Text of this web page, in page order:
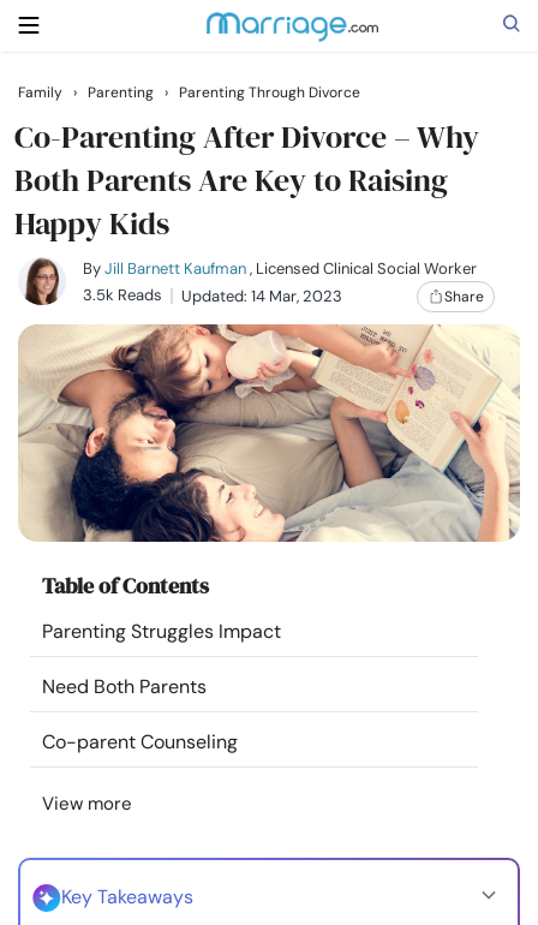
Search
Getting Married
Relationship
Family
Help
Courses
Community
Find a Therapist
Language EN
About Us Contact Us Write for Us
Advertise with us
© Copyright 2022. All Rights Reserved.
Family › Parenting › Parenting Through Divorce
Co-Parenting After Divorce – Why
Both Parents Are Key to Raising
Happy Kids
ByJill Barnett Kaufman, Licensed Clinical Social Worker
3.5k Reads
Updated: 14 Mar, 2023 Share
Table of Contents
Parenting Struggles Impact
Need Both Parents
Co-parent Counseling
View more
Key Takeaways